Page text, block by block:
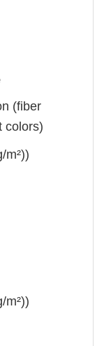
(fiber
colors)
m²))
m²))